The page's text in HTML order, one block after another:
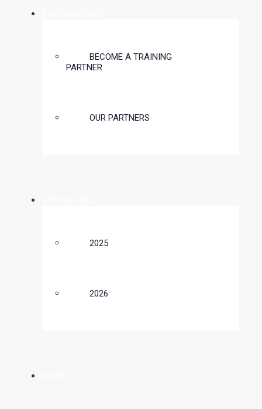
BECOME A TRAINING
PARTNER
OUR PARTNERS
2025
2026